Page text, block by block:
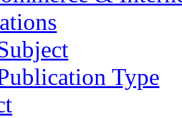
Type